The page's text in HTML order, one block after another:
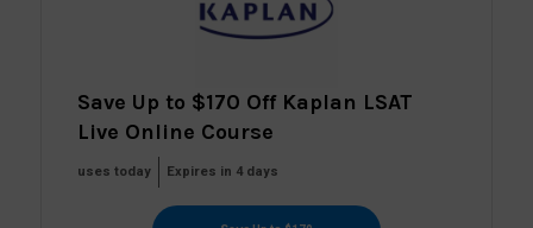
Save Up to $170 Off Kaplan LSAT
Live Online Course
uses today Expires in 4 days